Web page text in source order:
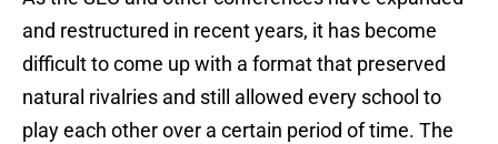
and restructured in recent years, it has become
difficult to come up with a format that preserved
natural rivalries and still allowed every school to
play each other over a certain period of time. The